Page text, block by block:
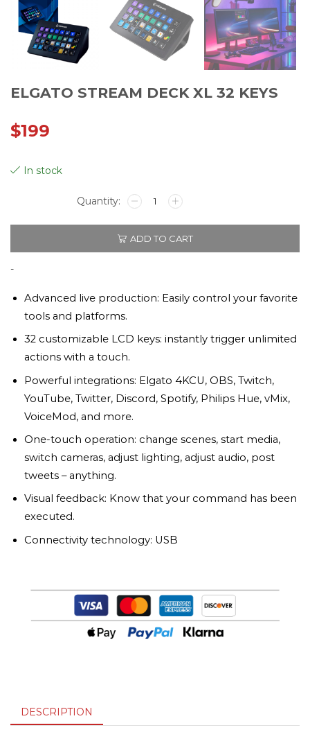
ELGATO STREAM DECK XL 32 KEYS
$199
In stock
Elgato
Stream
Deck
XL
32
ADD TO CART
-
Advanced live production: Easily control your favorite
tools and platforms.
32 customizable LCD keys: instantly trigger unlimited
actions with a touch.
Powerful integrations: Elgato 4KCU, OBS, Twitch,
YouTube, Twitter, Discord, Spotify, Philips Hue, vMix,
VoiceMod, and more.
One-touch operation: change scenes, start media,
switch cameras, adjust lighting, adjust audio, post
tweets – anything.
Visual feedback: Know that your command has been
executed.
Connectivity technology: USB
DESCRIPTION